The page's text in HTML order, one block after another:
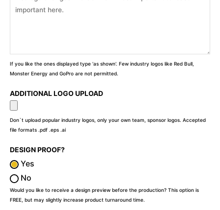
If you like the ones displayed type 'as shown'. Few industry logos like Red Bull,
Monster Energy and GoPro are not permitted.
ADDITIONAL LOGO UPLOAD
Don`t upload popular industry logos, only your own team, sponsor logos. Accepted
file formats .pdf .eps .ai
DESIGN PROOF?
Yes
No
Would you like to receive a design preview before the production? This option is
FREE, but may slightly increase product turnaround time.